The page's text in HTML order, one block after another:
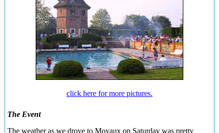
click here for more pictures.
The Event
The weather as we drove to Moyaux on Saturday was pretty